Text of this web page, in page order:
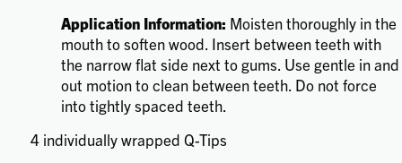
Application Information: Moisten thoroughly in the
mouth to soften wood. Insert between teeth with
the narrow flat side next to gums. Use gentle in and
out motion to clean between teeth. Do not force
into tightly spaced teeth.
4 individually wrapped Q-Tips